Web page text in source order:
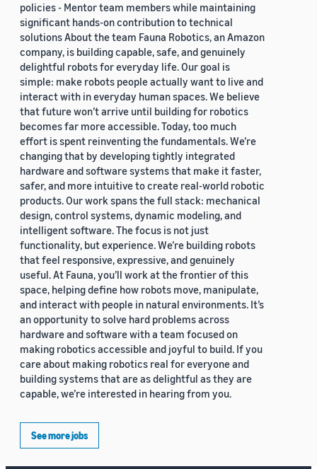
policies - Mentor team members while maintaining
significant hands-on contribution to technical
solutions About the team Fauna Robotics, an Amazon
company, is building capable, safe, and genuinely
delightful robots for everyday life. Our goal is
simple: make robots people actually want to live and
interact with in everyday human spaces. We believe
that future won’t arrive until building for robotics
becomes far more accessible. Today, too much
effort is spent reinventing the fundamentals. We’re
changing that by developing tightly integrated
hardware and software systems that make it faster,
safer, and more intuitive to create real-world robotic
products. Our work spans the full stack: mechanical
design, control systems, dynamic modeling, and
intelligent software. The focus is not just
functionality, but experience. We’re building robots
that feel responsive, expressive, and genuinely
useful. At Fauna, you’ll work at the frontier of this
space, helping define how robots move, manipulate,
and interact with people in natural environments. It’s
an opportunity to solve hard problems across
hardware and software with a team focused on
making robotics accessible and joyful to build. If you
care about making robotics real for everyone and
building systems that are as delightful as they are
capable, we’re interested in hearing from you.
See more jobs